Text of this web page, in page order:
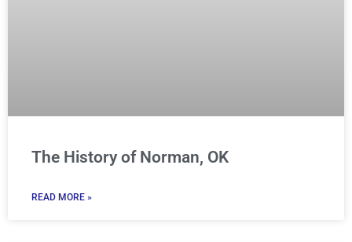
The History of Norman, OK
READ MORE »